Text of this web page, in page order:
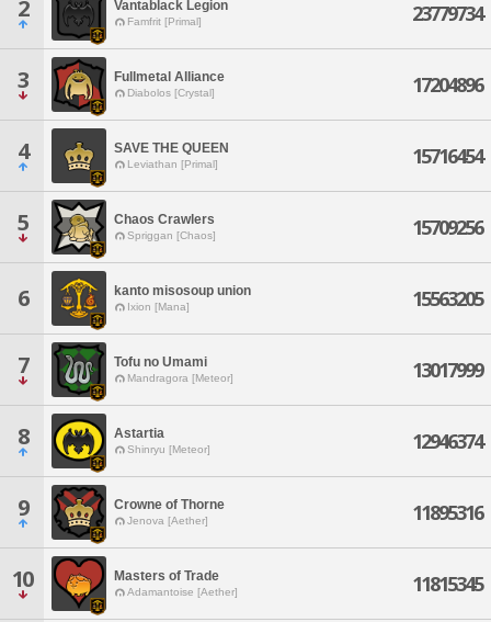
2 Vantablack Legion
Famfrit [Primal] 23779734
3 Fullmetal Alliance
Diabolos [Crystal] 17204896
4 SAVE THE QUEEN
Leviathan [Primal] 15716454
5 Chaos Crawlers
Spriggan [Chaos] 15709256
6 kanto misosoup union
Ixion [Mana] 15563205
7 Tofu no Umami
Mandragora [Meteor] 13017999
8 Astartia
Shinryu [Meteor] 12946374
9 Crowne of Thorne
Jenova [Aether] 11895316
10 Masters of Trade
Adamantoise [Aether] 11815345